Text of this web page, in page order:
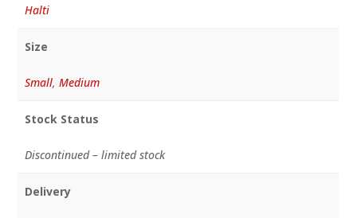
Halti
Size
Small, Medium
Stock Status
Discontinued – limited stock
Delivery